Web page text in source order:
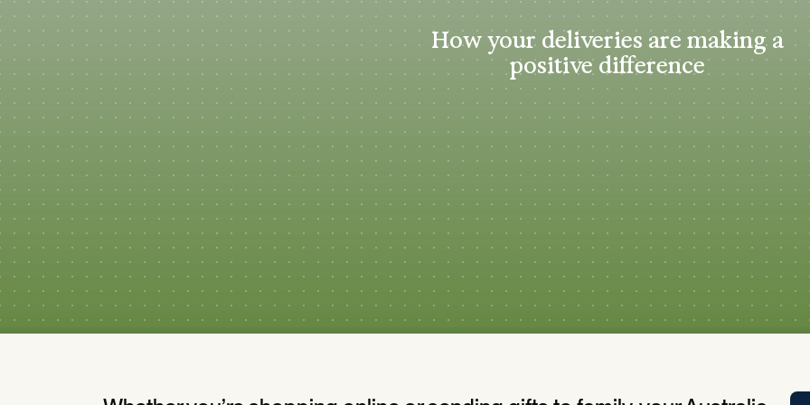
APP
Certificates of Excellence
Proactive Performance Management
KPG
Performance Upgrading
PRIME
How your deliveries are making a
positive difference